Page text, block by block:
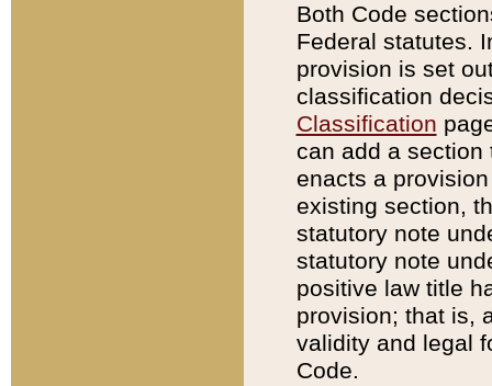
Both Code
Federal statutes.
provision is set
classification
Classification
can add a
enacts a
existing section,
statutory note
statutory note
positive law title
provision; that is,
validity and legal
Code.